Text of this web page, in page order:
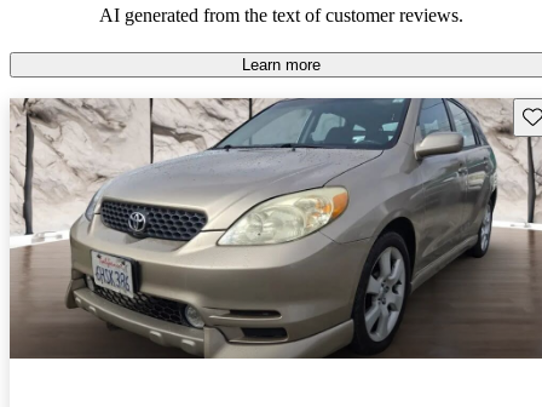
technology.AI generated from the text of customer reviews.
Learn more